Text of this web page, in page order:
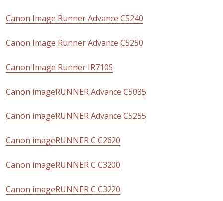
Canon Image Runner Advance C5240
Canon Image Runner Advance C5250
Canon Image Runner IR7105
Canon imageRUNNER Advance C5035
Canon imageRUNNER Advance C5255
Canon imageRUNNER C C2620
Canon imageRUNNER C C3200
Canon imageRUNNER C C3220